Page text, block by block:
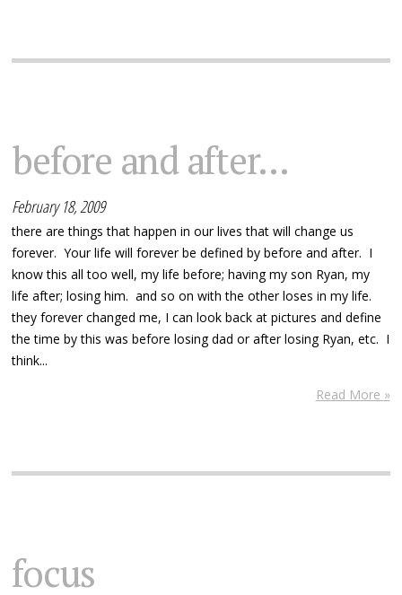
before and after...
February 18, 2009
there are things that happen in our lives that will change us
forever. Your life will forever be defined by before and after. I
know this all too well, my life before; having my son Ryan, my
life after; losing him. and so on with the other loses in my life.
they forever changed me, I can look back at pictures and define
the time by this was before losing dad or after losing Ryan, etc. I
think...
Read More »
focus